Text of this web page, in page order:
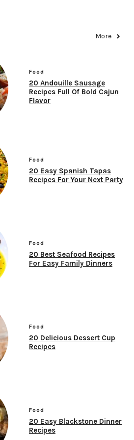
More
Food
20 Andouille Sausage
Recipes Full Of Bold Cajun
Flavor
Food
20 Easy Spanish Tapas
Recipes For Your Next Party
Food
20 Best Seafood Recipes
For Easy Family Dinners
Food
20 Delicious Dessert Cup
Recipes
Food
20 Easy Blackstone Dinner
Recipes